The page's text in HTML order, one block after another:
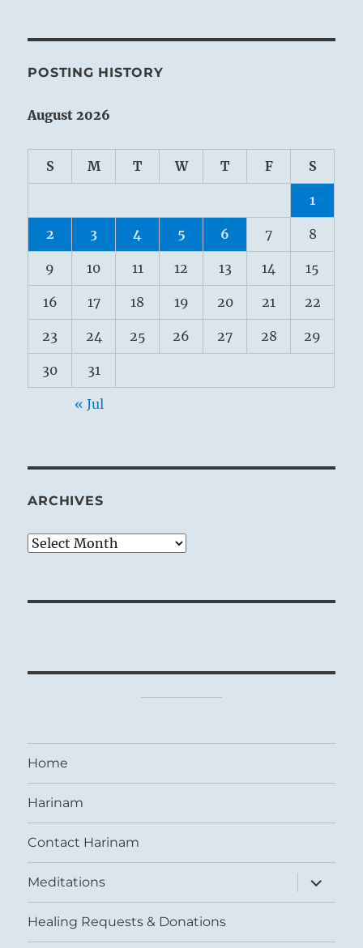
POSTING HISTORY
August 2026
S M T W T F S
1
2 3 4 5 6 7 8
9 10 11 12 13 14 15
16 17 18 19 20 21 22
23 24 25 26 27 28 29
30 31
« Jul
ARCHIVES
Archives
Home
Harinam
Contact Harinam
Meditations
expand
child
menu
Healing Requests & Donations